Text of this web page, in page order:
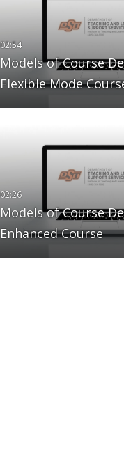
Models of Course
Flexible Mode
Models of Course
Enhanced Course